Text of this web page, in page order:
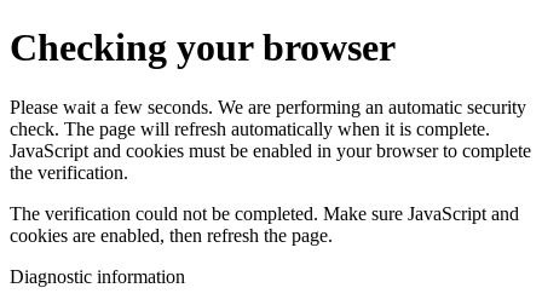
Checking your browser
Please wait a few seconds. We are performing an automatic security
check. The page will refresh automatically when it is complete.
JavaScript and cookies must be enabled in your browser to complete
the verification.
The verification could not be completed. Make sure JavaScript and
cookies are enabled, then refresh the page.
Diagnostic information